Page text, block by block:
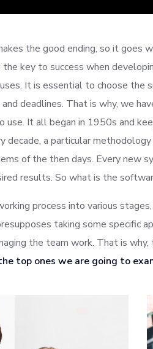
the good ending, so it goes
key to success when
It is essential to choose
deadlines. That is why, we
It all began in 1950s and
decade, a particular
of the then days. Every new
results. So what is the
process into various
taking some specific
the team work. That is
top ones we are going to